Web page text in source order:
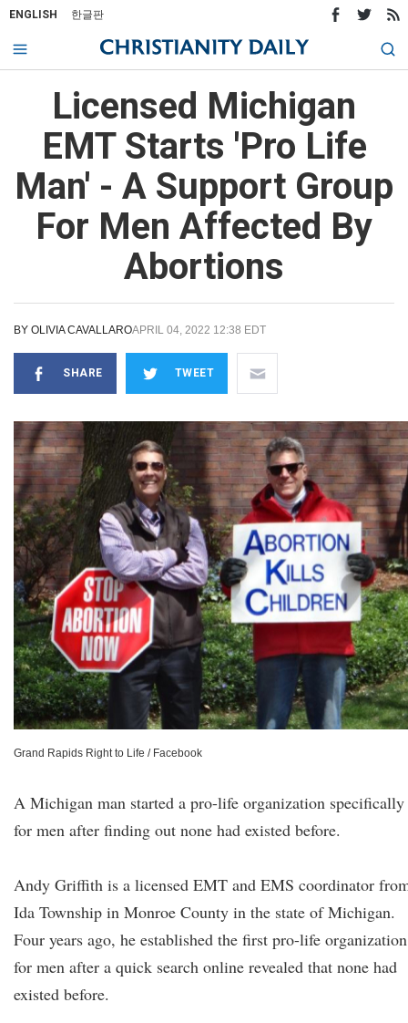
ENGLISH 한글판
Licensed Michigan
EMT Starts 'Pro Life
Man' - A Support Group
For Men Affected By
Abortions
BY OLIVIA CAVALLAROAPRIL 04, 2022 12:38 EDT
SHARE TWEET
Grand Rapids Right to Life / Facebook
A Michigan man started a pro-life organization specifically
for men after finding out none had existed before.
Andy Griffith is a licensed EMT and EMS coordinator
Ida Township in Monroe County in the state of Michigan.
Four years ago, he established the first pro-life organization
for men after a quick search online revealed that none had
existed before.